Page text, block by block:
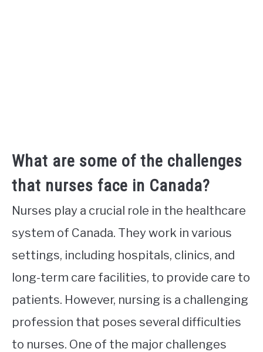
What are some of the challenges
that nurses face in Canada?
Nurses play a crucial role in the healthcare
system of Canada. They work in various
settings, including hospitals, clinics, and
long-term care facilities, to provide care to
patients. However, nursing is a challenging
profession that poses several difficulties
to nurses. One of the major challenges